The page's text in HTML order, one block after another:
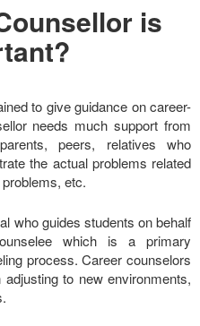
is
to give guidance on career-
needs much support from
peers, relatives who
the actual problems related
etc.
who guides students on behalf
which is a primary
process. Career counselors
to new environments,